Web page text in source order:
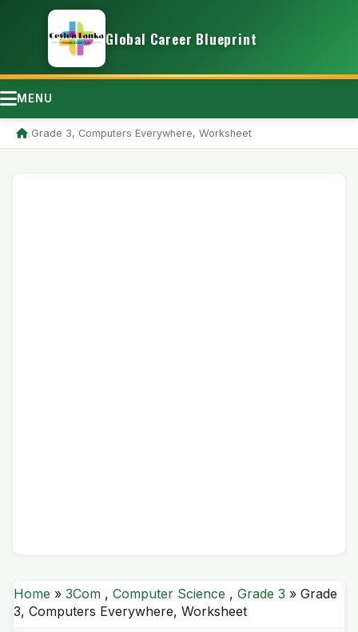
Global Career Blueprint
MENU
/Grade 3, Computers Everywhere, Worksheet
Home » 3Com , Computer Science , Grade 3 » Grade
3, Computers Everywhere, Worksheet